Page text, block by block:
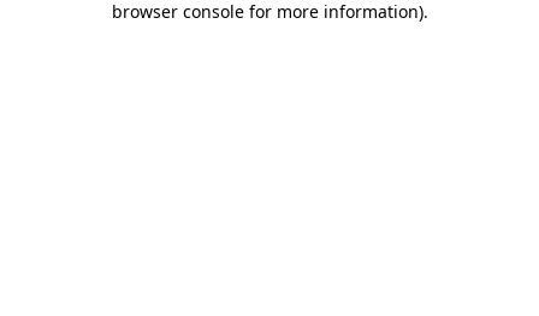
browser console for more information).